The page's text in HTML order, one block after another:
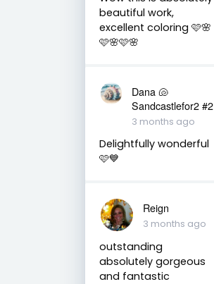
beautiful work,
excellent coloring 🩷🌸
🩷🌸🩷🌸
Dana 🐚
Sandcastlefor2 #2
3 months ago
Delightfully wonderful
🩷💙
Reign
3 months ago
outstanding
absolutely gorgeous
and fantastic